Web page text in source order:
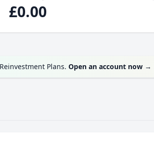
£0.00
Plans. Open an account now →